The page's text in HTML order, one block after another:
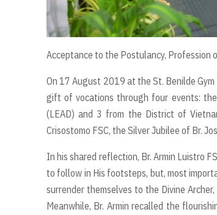
Acceptance to the Postulancy, Profession
On 17 August 2019 at the St. Benilde
gift of vocations through four events:
(LEAD) and 3 from the District of
Crisostomo FSC, the Silver Jubilee of Br.
In his shared reflection, Br. Armin Luistro
to follow in His footsteps, but, most
surrender themselves to the Divine
Meanwhile, Br. Armin recalled the